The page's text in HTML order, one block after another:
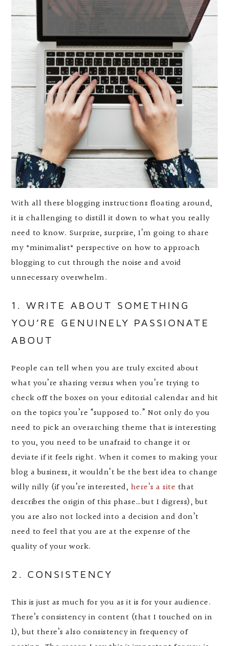
With all these blogging instructions floating around,
it is challenging to distill it down to what you really
need to know. Surprise, surprise, I’m going to share
my *minimalist* perspective on how to approach
blogging to cut through the noise and avoid
unnecessary overwhelm.
1. WRITE ABOUT SOMETHING
YOU’RE GENUINELY PASSIONATE
ABOUT
People can tell when you are truly excited about
what you’re sharing versus when you’re trying to
check off the boxes on your editorial calendar and hit
on the topics you’re “supposed to.” Not only do you
need to pick an overarching theme that is interesting
to you, you need to be unafraid to change it or
deviate if it feels right. When it comes to making your
blog a business, it wouldn’t be the best idea to change
willy nilly (if you’re interested, here’s a site that
describes the origin of this phase…but I digress), but
you are also not locked into a decision and don’t
need to feel that you are at the expense of the
quality of your work.
2. CONSISTENCY
This is just as much for you as it is for your audience.
There’s consistency in content (that I touched on in
1), but there’s also consistency in frequency of